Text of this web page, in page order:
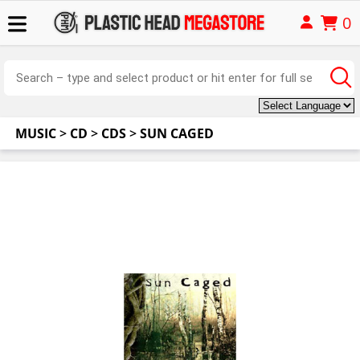
0
MUSIC> CD > CDS>SUN CAGED